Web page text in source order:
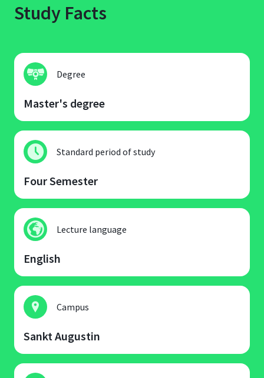
Study Facts
Degree
Master's degree
Standard period of study
Four Semester
Lecture language
English
Campus
Sankt Augustin